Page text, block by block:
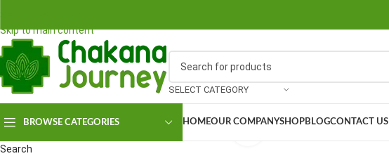
Skip to main content
SELECT CATEGORY
BROWSE CATEGORIES HOMEOUR COMPANYSHOPBLOGCONTACT US
Search